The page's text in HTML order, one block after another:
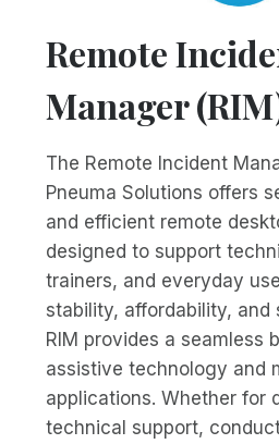
Remote
Manager
The Remote Incident
Pneuma Solutions offers
and efficient remote
designed to support
trainers, and everyday
stability, affordability, and
RIM provides a seamless
assistive technology and
applications. Whether for
technical support,